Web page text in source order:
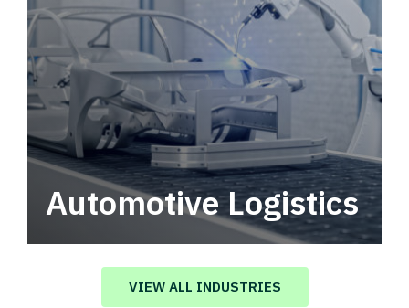
Automotive Logistics
Automotive logistics solutions that drive
value in your supply chain.
VIEW ALL INDUSTRIES